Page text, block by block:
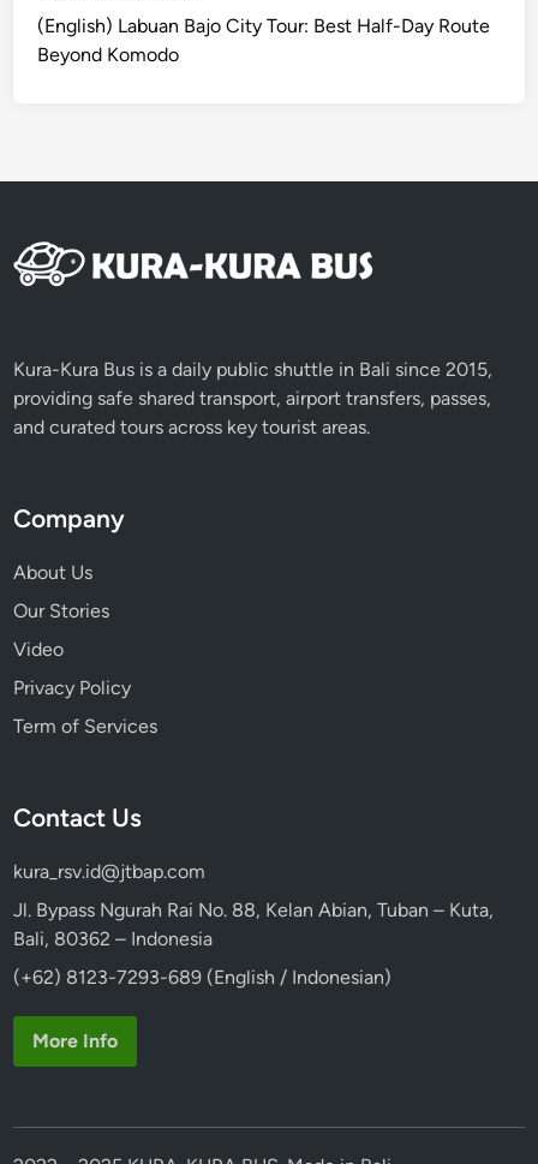
(English) Labuan Bajo City Tour: Best Half-Day Route
Beyond Komodo
Kura-Kura Bus is a daily public shuttle in Bali since 2015,
providing safe shared transport, airport transfers, passes,
and curated tours across key tourist areas.
Company
About Us
Our Stories
Video
Privacy Policy
Term of Services
Contact Us
kura_rsv.id@jtbap.com
Jl. Bypass Ngurah Rai No. 88, Kelan Abian, Tuban – Kuta,
Bali, 80362 – Indonesia
(+62) 8123-7293-689 (English / Indonesian)
More Info